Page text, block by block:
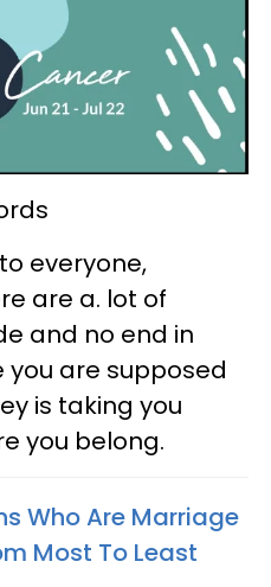
everyone,
are a. lot of
and no end in
you are supposed
is taking you
you belong.
Who Are Marriage
Most To Least